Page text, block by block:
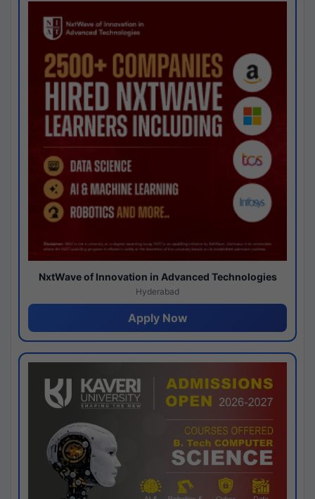
NxtWave of Innovation in Advanced Technologies
Hyderabad
Apply Now